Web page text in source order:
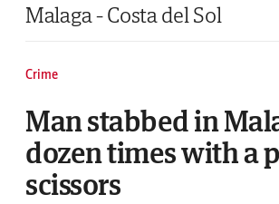
Malaga - Costa del Sol
Crime
Man stabbed in
dozen times with a
scissors